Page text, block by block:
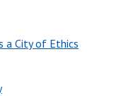
a City of Ethics